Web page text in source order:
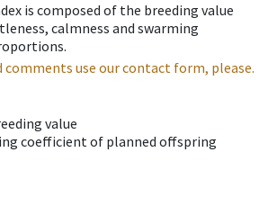
is composed of the breeding value
calmness and swarming
comments use our contact form, please.
value
coefficient of planned offspring